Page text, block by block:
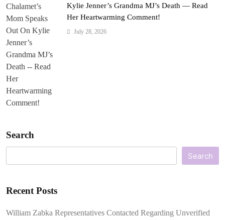
Kylie Jenner’s Grandma MJ’s Death — Read
Her Heartwarming Comment!
July 28, 2026
Search
Search
Recent Posts
William Zabka Representatives Contacted Regarding Unverified